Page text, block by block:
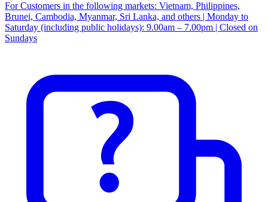
For Customers in the following markets: Vietnam, Philippines,
Brunei, Cambodia, Myanmar, Sri Lanka, and others | Monday to
Saturday (including public holidays): 9.00am – 7.00pm | Closed on
Sundays